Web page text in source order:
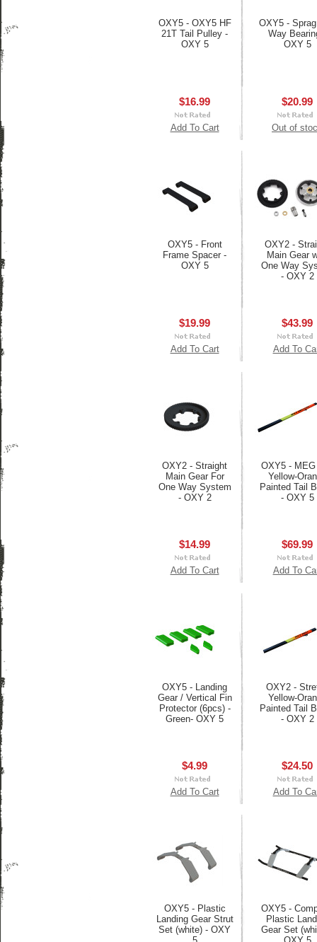
OXY5 - OXY5 HF
21T Tail Pulley -
OXY 5
$16.99
Add To Cart
OXY5 -
Way
OXY 5
$20.99
Out of
OXY5 - Front
Frame Spacer -
OXY 5
$19.99
Add To Cart
OXY2 -
Main Gear
One Way
- OXY 2
$43.99
Add To
OXY2 - Straight
Main Gear For
One Way System
- OXY 2
$14.99
Add To Cart
OXY5 -
Yellow-
Painted Tail
- OXY 5
$69.99
Add To
OXY5 - Landing
Gear / Vertical Fin
Protector (6pcs) -
Green- OXY 5
$4.99
Add To Cart
OXY2 -
Yellow-
Painted Tail
- OXY 2
$24.50
Add To
OXY5 - Plastic
Landing Gear Strut
Set (white) - OXY
OXY5 -
Plastic
Gear Set